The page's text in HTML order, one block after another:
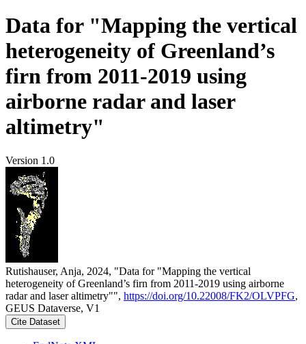
Data for "Mapping the vertical
heterogeneity of Greenland’s
firn from 2011-2019 using
airborne radar and laser
altimetry"
Version 1.0
Rutishauser, Anja, 2024, "Data for "Mapping the vertical
heterogeneity of Greenland’s firn from 2011-2019 using airborne
radar and laser altimetry"", https://doi.org/10.22008/FK2/OLVPFG,
GEUS Dataverse, V1
Cite Dataset